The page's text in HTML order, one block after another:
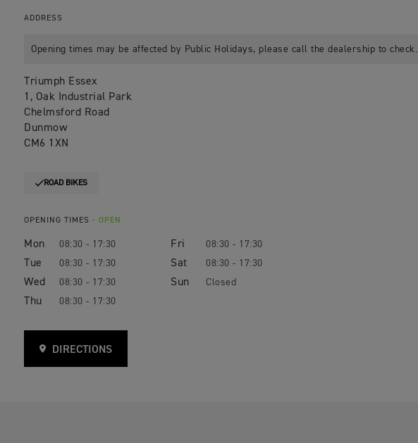
ADDRESS
Opening times may be affected by Public Holidays, please call the dealership to check.
Triumph Essex
1, Oak Industrial Park
Chelmsford Road
Dunmow
CM6 1XN
ROAD BIKES
OPENING TIMES - OPEN
Mon 08:30 - 17:30
Tue 08:30 - 17:30
Wed 08:30 - 17:30
Thu 08:30 - 17:30
Fri 08:30 - 17:30
Sat 08:30 - 17:30
Sun Closed
DIRECTIONS